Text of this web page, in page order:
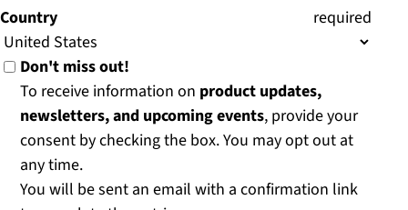
Country (required
Don't miss out!
To receive information on product updates,
newsletters, and upcoming events, provide your
consent by checking the box. You may opt out at
any time.
You will be sent an email with a confirmation link